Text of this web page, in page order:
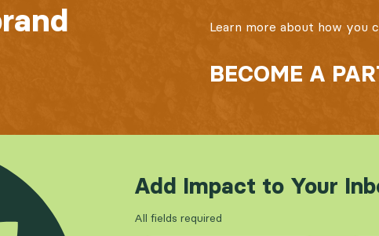
Learn more about how you
BECOME A
Add Impact to Your
All fields required